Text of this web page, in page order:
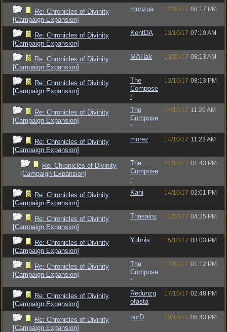
Re: Chronicles of Divinity
[Campaign Expansion]
monzua 12/10/17 08:17 PM
Re: Chronicles of Divinity
[Campaign Expansion]
KentDA 13/10/17 07:19 AM
Re: Chronicles of Divinity
[Campaign Expansion]
MAHak 13/10/17 08:13 AM
Re: Chronicles of Divinity
[Campaign Expansion]
The
Compose
r
13/10/17 08:13 PM
Re: Chronicles of Divinity
[Campaign Expansion]
The
Compose
r
14/10/17 11:20 AM
Re: Chronicles of Divinity
[Campaign Expansion]
morez 14/10/17 11:23 AM
Re: Chronicles of Divinity
[Campaign Expansion]
The
Compose
r
14/10/17 01:43 PM
Re: Chronicles of Divinity
[Campaign Expansion]
Kahi 14/10/17 02:01 PM
Re: Chronicles of Divinity
[Campaign Expansion]
Thasainz 14/10/17 04:25 PM
Re: Chronicles of Divinity
[Campaign Expansion]
Yuhnis 15/10/17 03:03 PM
Re: Chronicles of Divinity
[Campaign Expansion]
The
Compose
r
17/10/17 01:12 PM
Re: Chronicles of Divinity
[Campaign Expansion]
Redunzg
ofasta
17/10/17 02:48 PM
Re: Chronicles of Divinity
[Campaign Expansion]
norD 19/10/17 05:43 PM